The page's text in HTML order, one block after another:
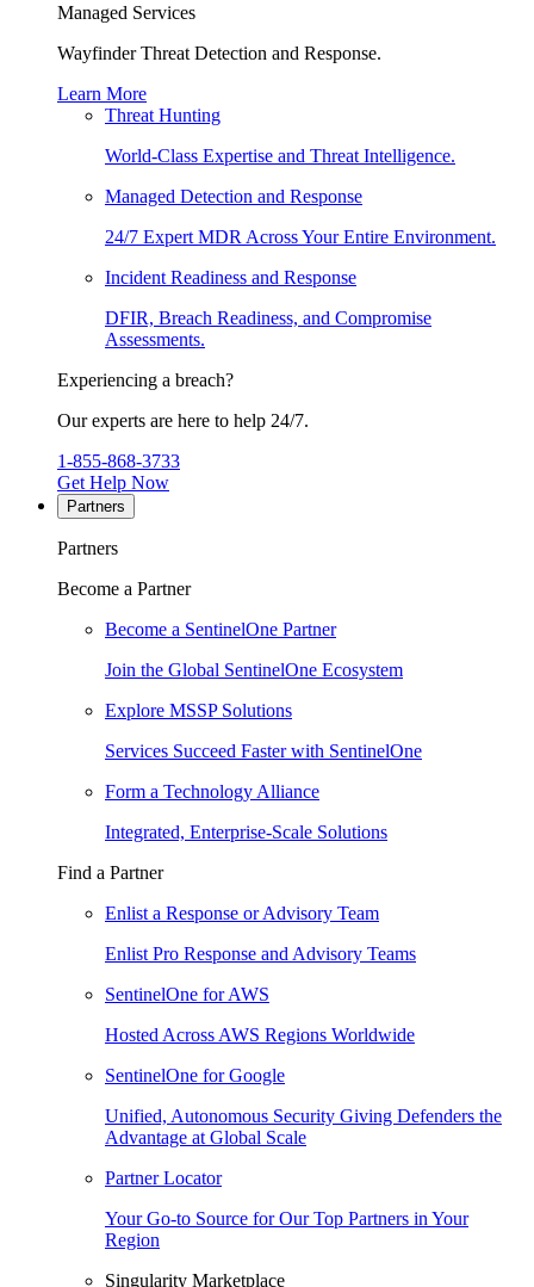
Managed Services
Wayfinder Threat Detection and Response.
Learn More
Threat Hunting
World-Class Expertise and Threat Intelligence.
Managed Detection and Response
24/7 Expert MDR Across Your Entire Environment.
Incident Readiness and Response
DFIR, Breach Readiness, and Compromise
Assessments.
Experiencing a breach?
Our experts are here to help 24/7.
1-855-868-3733
Get Help Now
Partners
Partners
Become a Partner
Become a SentinelOne Partner
Join the Global SentinelOne Ecosystem
Explore MSSP Solutions
Services Succeed Faster with SentinelOne
Form a Technology Alliance
Integrated, Enterprise-Scale Solutions
Find a Partner
Enlist a Response or Advisory Team
Enlist Pro Response and Advisory Teams
SentinelOne for AWS
Hosted Across AWS Regions Worldwide
SentinelOne for Google
Unified, Autonomous Security Giving Defenders the
Advantage at Global Scale
Partner Locator
Your Go-to Source for Our Top Partners in Your
Region
Singularity Marketplace